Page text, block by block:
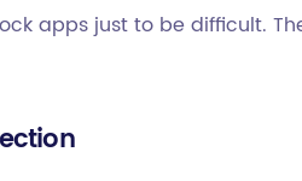
apps just to be difficult.